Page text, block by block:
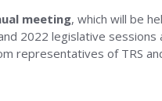
meeting, which will be
2022 legislative
representatives of TRS